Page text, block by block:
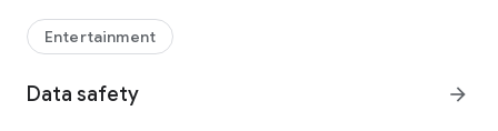
■ Various artist benefits only available at IDOLCHAMP
month, TV CF and special benefits will be provided for a
Entertainment
Data safety arrow_forward